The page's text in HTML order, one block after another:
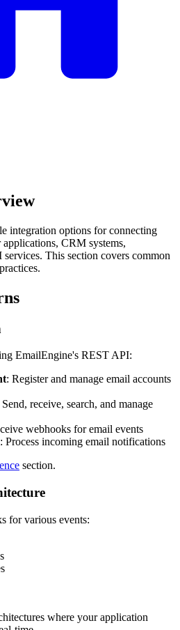
integration options for connecting
CRM systems,
This section covers common
EmailEngine's REST API:
: Register and manage email accounts
Send, receive, search, and manage
webhooks for email events
: Process incoming email notifications
section.
for various events:
where your application